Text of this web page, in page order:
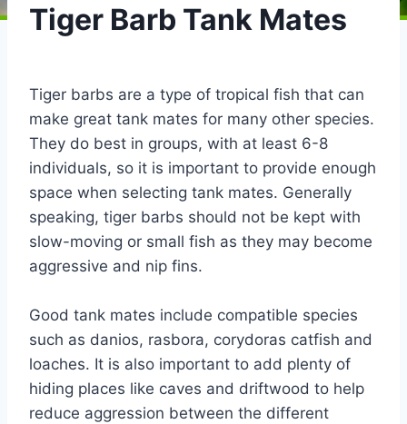
Tiger Barb Tank Mates
Tiger barbs are a type of tropical fish that can
make great tank mates for many other species.
They do best in groups, with at least 6-8
individuals, so it is important to provide enough
space when selecting tank mates. Generally
speaking, tiger barbs should not be kept with
slow-moving or small fish as they may become
aggressive and nip fins.
Good tank mates include compatible species
such as danios, rasbora, corydoras catfish and
loaches. It is also important to add plenty of
hiding places like caves and driftwood to help
reduce aggression between the different